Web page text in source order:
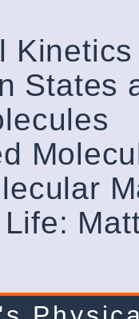
Kinetics
States